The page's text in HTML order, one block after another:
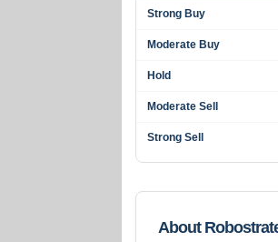
Strong Buy
Moderate Buy
Hold
Moderate Sell
Strong Sell
About